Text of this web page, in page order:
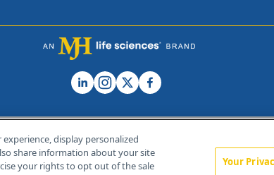
display personalized
share information about your site
your rights to opt out of the sale
Your